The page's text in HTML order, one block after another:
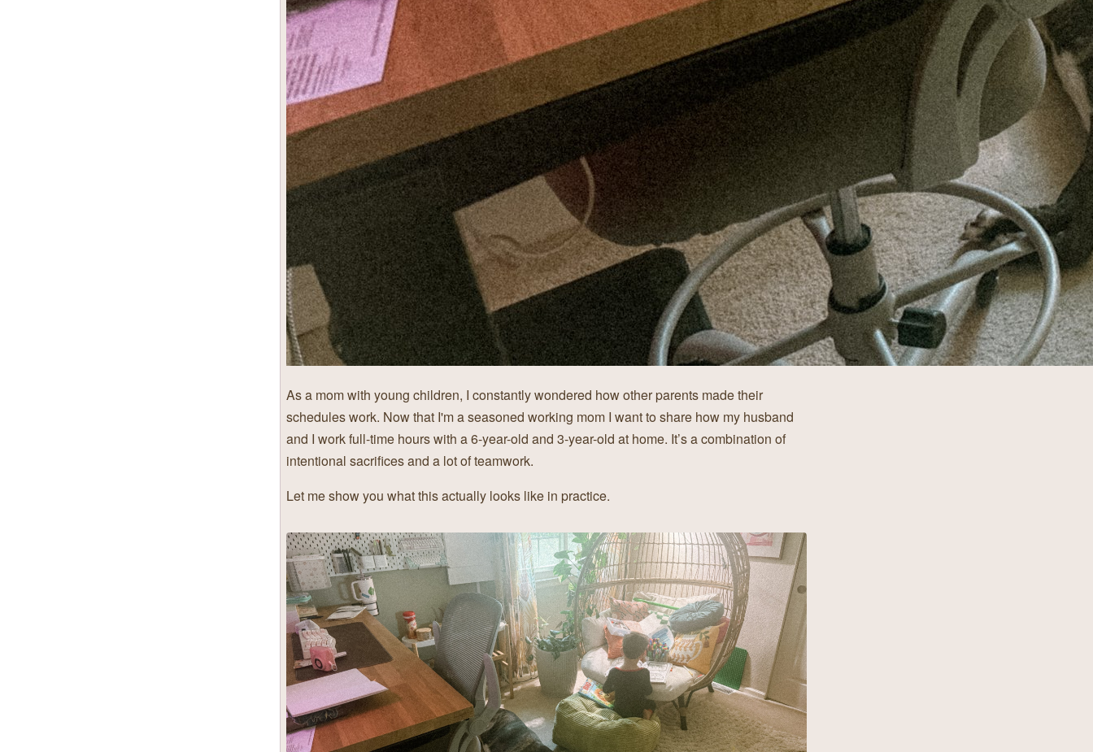
As a mom with young children, I constantly wondered how other parents made their
schedules work. Now that I'm a seasoned working mom I want to share how my husband
and I work full-time hours with a 6-year-old and 3-year-old at home. It’s a combination of
intentional sacrifices and a lot of teamwork.
Let me show you what this actually looks like in practice.